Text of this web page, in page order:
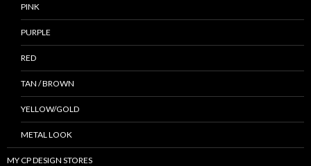
PINK
PURPLE
RED
TAN / BROWN
YELLOW/GOLD
METAL LOOK
MY CP DESIGN STORES